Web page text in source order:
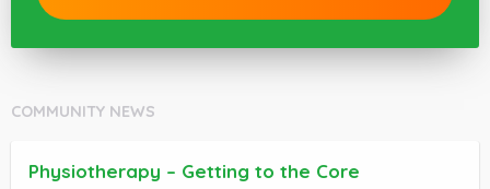
COMMUNITY NEWS
Physiotherapy – Getting to the Core